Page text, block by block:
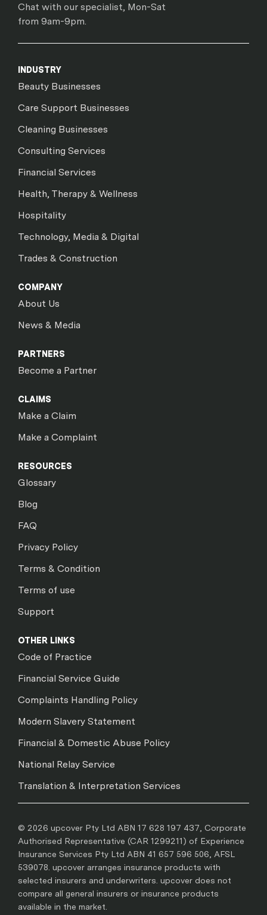
Chat with our specialist, Mon-Sat
from 9am-9pm.
INDUSTRY
Beauty Businesses
Care Support Businesses
Cleaning Businesses
Consulting Services
Financial Services
Health, Therapy & Wellness
Hospitality
Technology, Media & Digital
Trades & Construction
COMPANY
About Us
News & Media
PARTNERS
Become a Partner
CLAIMS
Make a Claim
Make a Complaint
RESOURCES
Glossary
Blog
FAQ
Privacy Policy
Terms & Condition
Terms of use
Support
OTHER LINKS
Code of Practice
Financial Service Guide
Complaints Handling Policy
Modern Slavery Statement
Financial & Domestic Abuse Policy
National Relay Service
Translation & Interpretation Services
© 2026 upcover Pty Ltd ABN 17 628 197 437, Corporate
Authorised Representative (CAR 1299211) of Experience
Insurance Services Pty Ltd ABN 41 657 596 506, AFSL
539078. upcover arranges insurance products with
selected insurers and underwriters. upcover does not
compare all general insurers or insurance products
available in the market.